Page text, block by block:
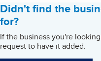
Didn't find the
for?
If the business you're
request to have it added.